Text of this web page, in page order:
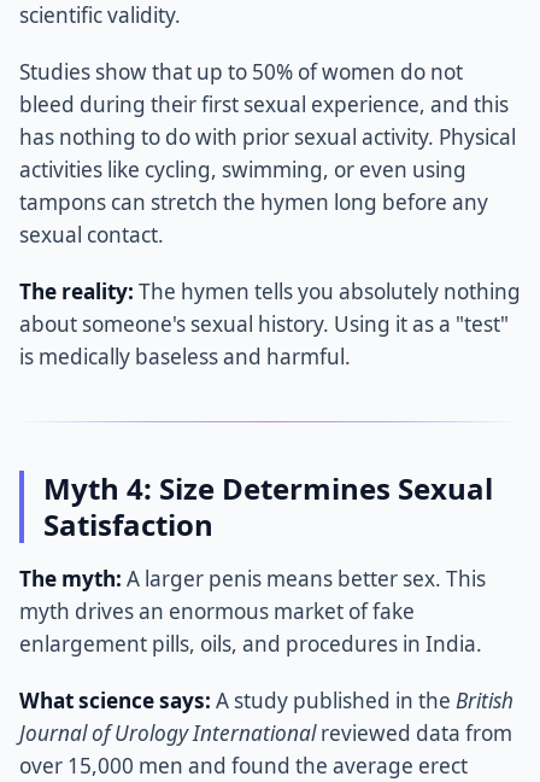
scientific validity.
Studies show that up to 50% of women do not
bleed during their first sexual experience, and this
has nothing to do with prior sexual activity. Physical
activities like cycling, swimming, or even using
tampons can stretch the hymen long before any
sexual contact.
The reality: The hymen tells you absolutely nothing
about someone's sexual history. Using it as a "test"
is medically baseless and harmful.
Myth 4: Size Determines Sexual
Satisfaction
The myth: A larger penis means better sex. This
myth drives an enormous market of fake
enlargement pills, oils, and procedures in India.
What science says: A study published in the British
Journal of Urology Internationalreviewed data from
over 15,000 men and found the average erect